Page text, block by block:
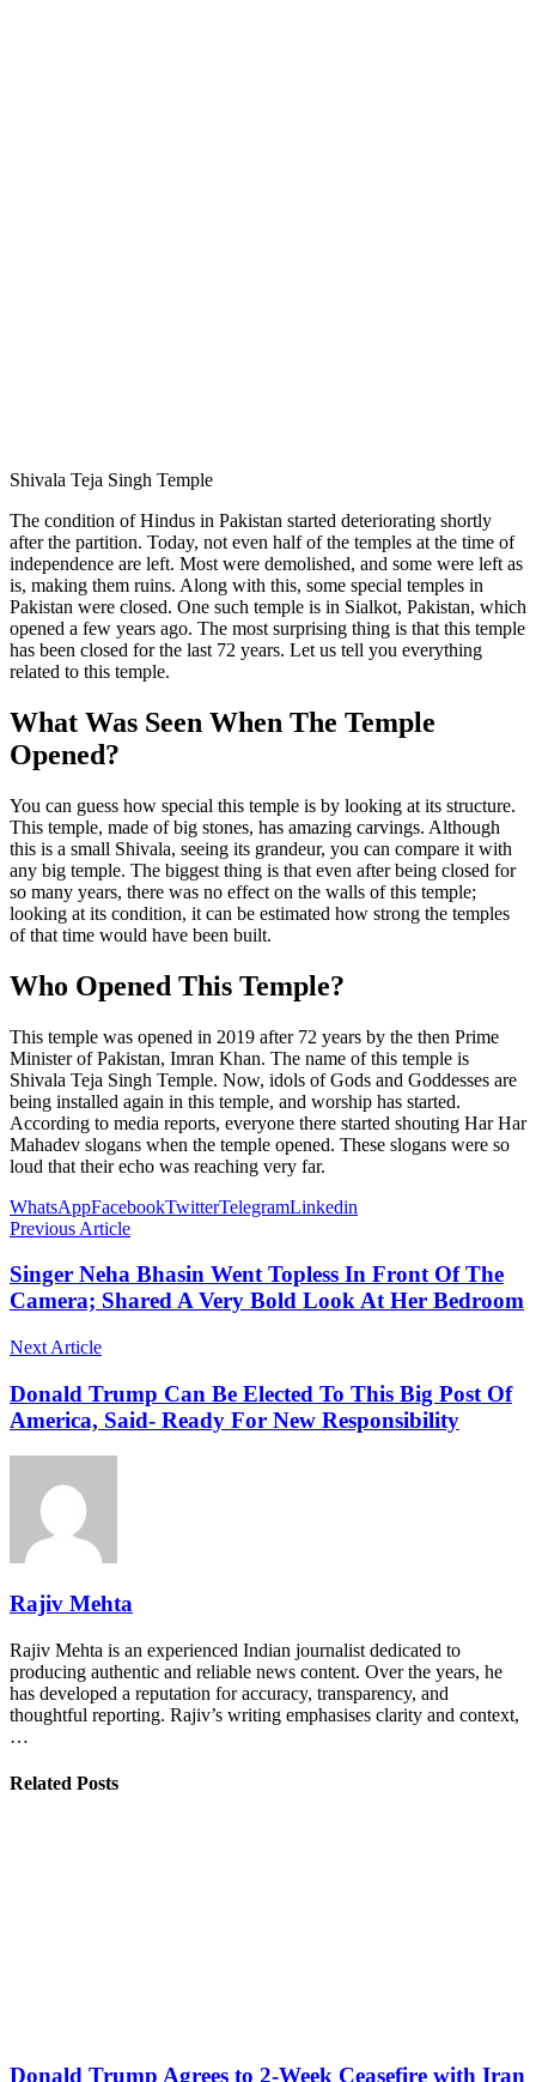
Shivala Teja Singh Temple
The condition of Hindus in Pakistan started deteriorating shortly
after the partition. Today, not even half of the temples at the time of
independence are left. Most were demolished, and some were left as
is, making them ruins. Along with this, some special temples in
Pakistan were closed. One such temple is in Sialkot, Pakistan, which
opened a few years ago. The most surprising thing is that this temple
has been closed for the last 72 years. Let us tell you everything
related to this temple.
What Was Seen When The Temple
Opened?
You can guess how special this temple is by looking at its structure.
This temple, made of big stones, has amazing carvings. Although
this is a small Shivala, seeing its grandeur, you can compare it with
any big temple. The biggest thing is that even after being closed for
so many years, there was no effect on the walls of this temple;
looking at its condition, it can be estimated how strong the temples
of that time would have been built.
Who Opened This Temple?
This temple was opened in 2019 after 72 years by the then Prime
Minister of Pakistan, Imran Khan. The name of this temple is
Shivala Teja Singh Temple. Now, idols of Gods and Goddesses are
being installed again in this temple, and worship has started.
According to media reports, everyone there started shouting Har Har
Mahadev slogans when the temple opened. These slogans were so
loud that their echo was reaching very far.
WhatsAppFacebookTwitterTelegramLinkedin
Previous Article
Singer Neha Bhasin Went Topless In Front Of The
Camera; Shared A Very Bold Look At Her Bedroom
Next Article
Donald Trump Can Be Elected To This Big Post Of
America, Said- Ready For New Responsibility
Rajiv Mehta
Rajiv Mehta is an experienced Indian journalist dedicated to
producing authentic and reliable news content. Over the years, he
has developed a reputation for accuracy, transparency, and
thoughtful reporting. Rajiv’s writing emphasises clarity and context,
…
Related Posts
Donald Trump Agrees to 2-Week Ceasefire with Iran